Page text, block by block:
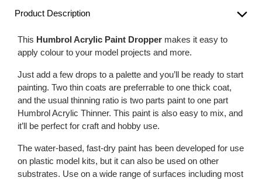
Product Description
This Humbrol Acrylic Paint Dropper makes it easy to
apply colour to your model projects and more.
Just add a few drops to a palette and you’ll be ready to start
painting. Two thin coats are preferrable to one thick coat,
and the usual thinning ratio is two parts paint to one part
Humbrol Acrylic Thinner. This paint is also easy to mix, and
it’ll be perfect for craft and hobby use.
The water-based, fast-dry paint has been developed for use
on plastic model kits, but it can also be used on other
substrates. Use on a wide range of surfaces including most